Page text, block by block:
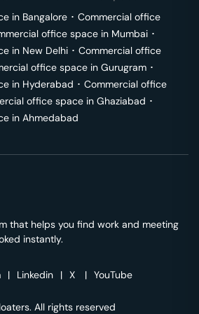
in Bangalore ･ Commercial office
office space in Mumbai ･
in New Delhi ･ Commercial office
office space in Gurugram ･
in Hyderabad ･ Commercial office
office space in Ghaziabad ･
in Ahmedabad
that helps you find work and meeting
instantly.
| Linkedin | X | YouTube
All rights reserved